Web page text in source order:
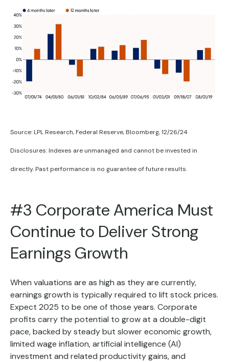
Source: LPL Research, Federal Reserve, Bloomberg, 12/26/24
Disclosures: Indexes are unmanaged and cannot be invested in
directly. Past performance is no guarantee of future results.
#3 Corporate America Must
Continue to Deliver Strong
Earnings Growth
When valuations are as high as they are currently,
earnings growth is typically required to lift stock prices.
Expect 2025 to be one of those years. Corporate
profits carry the potential to grow at a double-digit
pace, backed by steady but slower economic growth,
limited wage inflation, artificial intelligence (AI)
investment and related productivity gains, and